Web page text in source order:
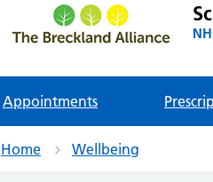
Appointments
Home Wellbeing